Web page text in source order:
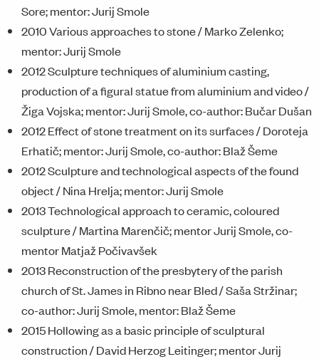
Sore; mentor: Jurij Smole
2010 Various approaches to stone / Marko Zelenko;
mentor: Jurij Smole
2012 Sculpture techniques of aluminium casting,
production of a figural statue from aluminium and video /
Žiga Vojska; mentor: Jurij Smole, co-author: Bučar Dušan
2012 Effect of stone treatment on its surfaces / Doroteja
Erhatič; mentor: Jurij Smole, co-author: Blaž Šeme
2012 Sculpture and technological aspects of the found
object / Nina Hrelja; mentor: Jurij Smole
2013 Technological approach to ceramic, coloured
sculpture / Martina Marenčič; mentor Jurij Smole, co-
mentor Matjaž Počivavšek
2013 Reconstruction of the presbytery of the parish
church of St. James in Ribno near Bled / Saša Stržinar;
co-author: Jurij Smole, mentor: Blaž Šeme
2015 Hollowing as a basic principle of sculptural
construction / David Herzog Leitinger; mentor Jurij